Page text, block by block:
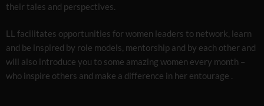
their tales and perspectives.
LL facilitates opportunities for women leaders to network, learn
and be inspired by role models, mentorship and by each other and
will also introduce you to some amazing women every month –
who inspire others and make a difference in her entourage .